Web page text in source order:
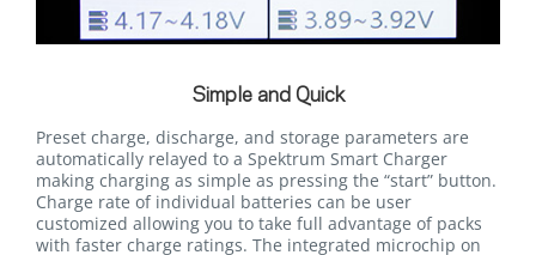
Simple and Quick
Preset charge, discharge, and storage parameters are
automatically relayed to a Spektrum Smart Charger
making charging as simple as pressing the “start” button.
Charge rate of individual batteries can be user
customized allowing you to take full advantage of packs
with faster charge ratings. The integrated microchip on